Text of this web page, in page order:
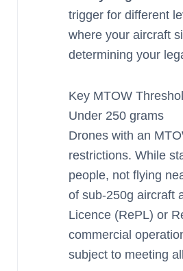
trigger for different
where your aircraft
determining your
Key MTOW
Under 250 grams
Drones with an
restrictions. While
people, not flying
of sub-250g aircraft
Licence (RePL) or
commercial
subject to meeting